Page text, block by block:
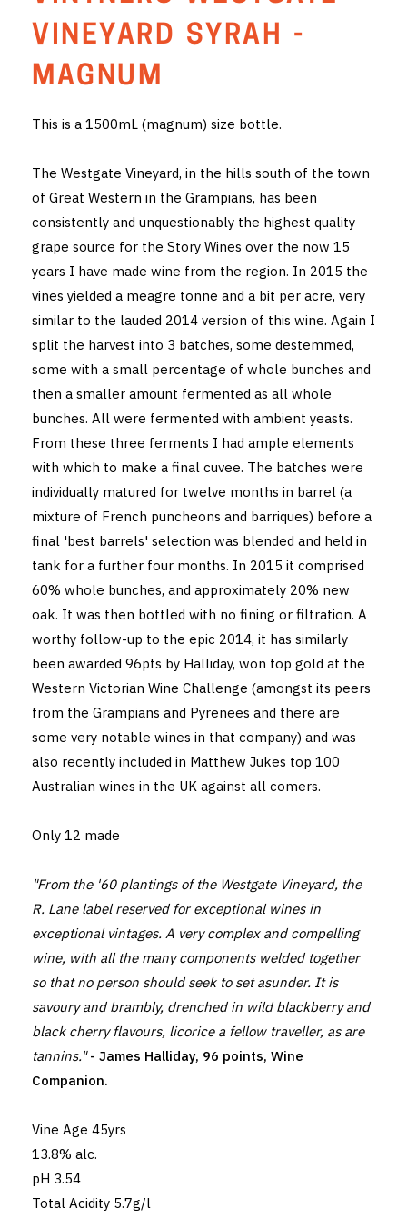
THE VINTNERS SOCIETY
NEW RELEASE DOZEN
CONTACT
BOOKINGS
GET DIRECTIONS
VENUE HIRE
VINEYARD SYRAH -
MAGNUM
This is a 1500mL (magnum) size bottle.
The Westgate Vineyard, in the hills south of the town
of Great Western in the Grampians, has been
consistently and unquestionably the highest quality
grape source for the Story Wines over the now 15
years I have made wine from the region. In 2015 the
vines yielded a meagre tonne and a bit per acre, very
similar to the lauded 2014 version of this wine. Again I
split the harvest into 3 batches, some destemmed,
some with a small percentage of whole bunches and
then a smaller amount fermented as all whole
bunches. All were fermented with ambient yeasts.
From these three ferments I had ample elements
with which to make a final cuvee. The batches were
individually matured for twelve months in barrel (a
mixture of French puncheons and barriques) before a
final 'best barrels' selection was blended and held in
tank for a further four months. In 2015 it comprised
60% whole bunches, and approximately 20% new
oak. It was then bottled with no fining or filtration. A
worthy follow-up to the epic 2014, it has similarly
been awarded 96pts by Halliday, won top gold at the
Western Victorian Wine Challenge (amongst its peers
from the Grampians and Pyrenees and there are
some very notable wines in that company) and was
also recently included in Matthew Jukes top 100
Australian wines in the UK against all comers.
Only 12 made
"From the '60 plantings of the Westgate Vineyard, the
R. Lane label reserved for exceptional wines in
exceptional vintages. A very complex and compelling
wine, with all the many components welded together
so that no person should seek to set asunder. It is
savoury and brambly, drenched in wild blackberry and
black cherry flavours, licorice a fellow traveller, as are
tannins."- James Halliday, 96 points, Wine
Companion.
Vine Age 45yrs
13.8% alc.
pH 3.54
Total Acidity 5.7g/l